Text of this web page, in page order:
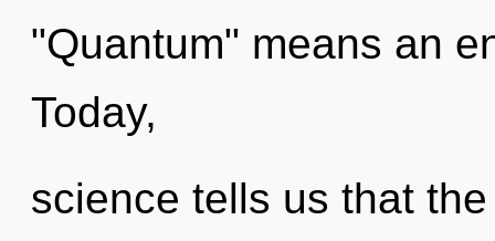
"Quantum" means an
Today,
science tells us that